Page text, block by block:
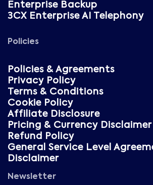
Enterprise Backup
3CX Enterprise AI Telephony
Policies
Policies & Agreements
Privacy Policy
Terms & Conditions
Cookie Policy
Affiliate Disclosure
Pricing & Currency Disclaimer
Refund Policy
General Service Level
Disclaimer
Newsletter